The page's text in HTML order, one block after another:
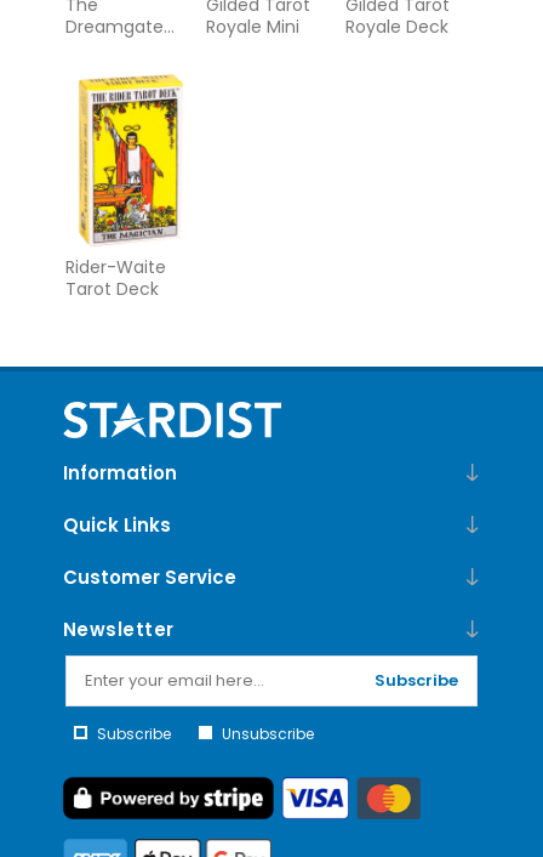
The
Dreamgate
Gilded Tarot
Royale Mini
Gilded Tarot
Royale Deck
Rider-Waite
Tarot Deck
Information
Quick Links
Customer Service
Newsletter
Subscribe
Subscribe Unsubscribe